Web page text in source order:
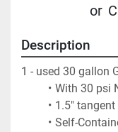
or
Description
1 - used 30 gallon
With 30 psi
1.5"
Self-